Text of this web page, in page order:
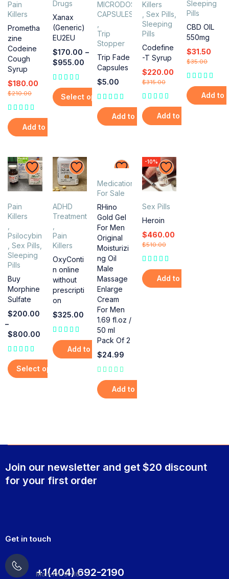
Pain
Killers
Prometha
zine
Codeine
Cough
Syrup
$210.00
$180.00
Add to cart
Drugs
Xanax
(Generic)
EU2EU
$170.00 –
$955.00
Select options
MICRODOSING
CAPSULES
Trip
Stopper
Trip Fade
Capsules
$5.00
Add to cart
Killers
Sex Pills
Sleeping
Pills
Codefine
-T Syrup
$315.00
$220.00
Add to cart
Sleeping
Pills
CBD OIL
550mg
$35.00
$31.50
Add to
Pain
Killers
Psilocybin
Sex Pills
Sleeping
Pills
Buy
Morphine
Sulfate
$200.00
–
$800.00
Select options
ADHD
Treatment
Pain
Killers
OxyConti
n online
without
prescripti
on
$325.00
Add to cart
Medications
For Sale
RHino
Gold Gel
For Men
Original
Moisturizi
ng Oil
Male
Massage
Enlarge
Cream
For Men
1.69 fl.oz /
50 ml
Pack Of 2
$24.99
Add to cart
-10%
Sex Pills
Heroin
$510.00
$460.00
Add to cart
Join our newsletter and get $20 discount
for your first order
Get in touch
+1(404) 692-2190
Mon-Fri: 9 -16